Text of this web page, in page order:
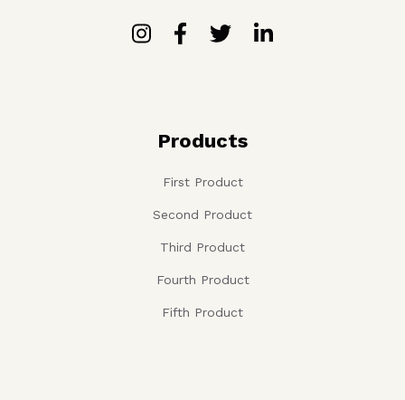
Products
First Product
Second Product
Third Product
Fourth Product
Fifth Product